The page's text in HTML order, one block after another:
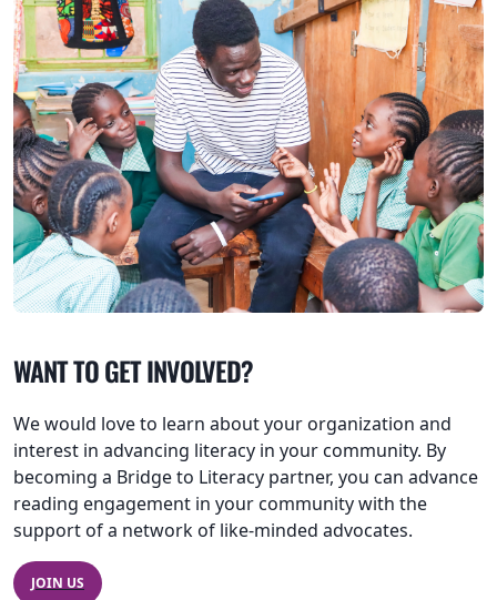
WANT TO GET INVOLVED?
We would love to learn about your organization and
interest in advancing literacy in your community. By
becoming a Bridge to Literacy partner, you can advance
reading engagement in your community with the
support of a network of like-minded advocates.
JOIN US